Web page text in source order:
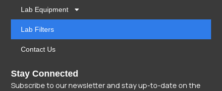
Lab Equipment
Lab Filters
Contact Us
Stay Connected
Subscribe to our newsletter and stay up-to-date on the